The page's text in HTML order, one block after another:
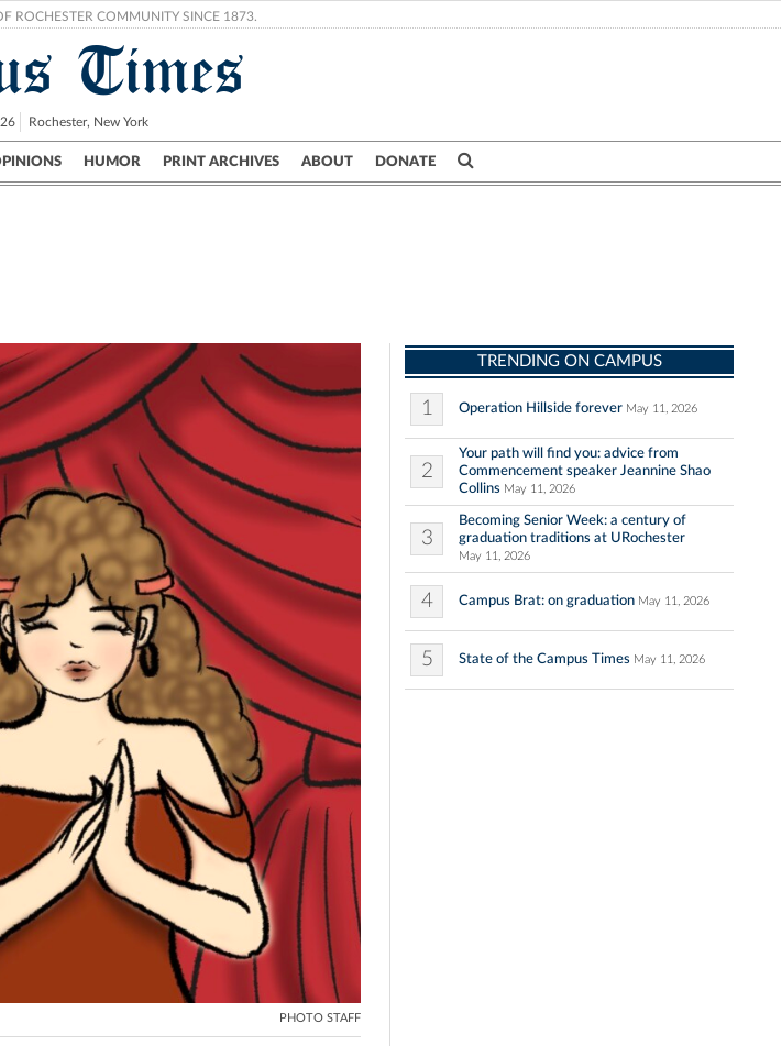
ROCHESTER COMMUNITY SINCE 1873.
Times
Rochester, New York
HUMOR PRINT ARCHIVES ABOUT DONATE
Science & Research Crime
PHOTO STAFF
TRENDING ON CAMPUS
1 Operation Hillside forever May 11, 2026
2
Your path will find you: advice from
Commencement speaker Jeannine Shao
Collins May 11, 2026
3
Becoming Senior Week: a century of
graduation traditions at URochester
May 11, 2026
4 Campus Brat: on graduation May 11, 2026
5 State of the Campus Times May 11, 2026